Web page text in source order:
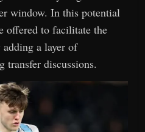
window. In this potential
offered to facilitate the
a layer of
transfer discussions.